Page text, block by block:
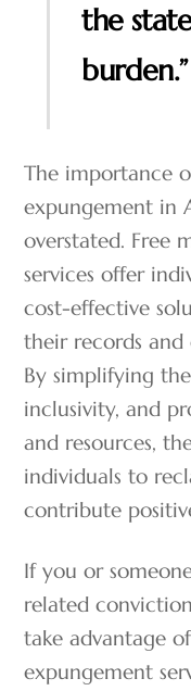
the
burden.”
The importance
expungement in
overstated. Free
services offer
cost-effective
their records
By simplifying
inclusivity, and
and resources,
individuals to
contribute
If you or
related
take advantage
expungement